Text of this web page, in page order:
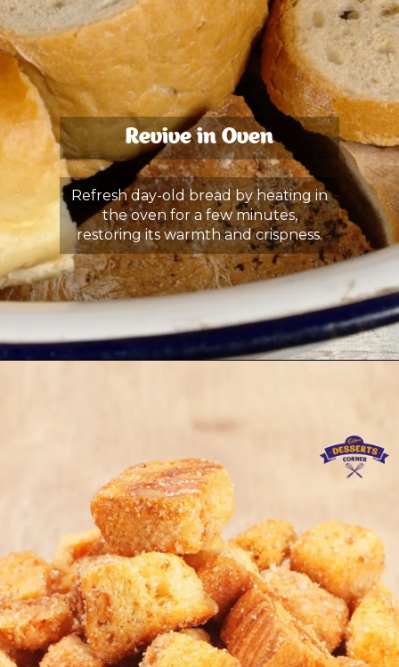
Revive in Oven
Refresh day-old bread by heating in
the oven for a few minutes,
restoring its warmth and crispness.